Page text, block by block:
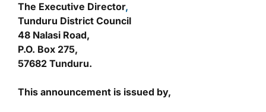
The Executive Director,
Tunduru District Council
48 Nalasi Road,
P.O. Box 275,
57682 Tunduru.
This announcement is issued by,